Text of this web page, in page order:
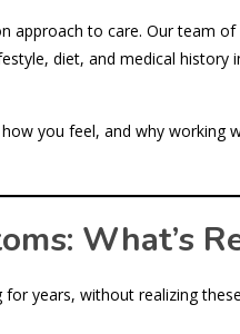
approach to care. Our team of
diet, and medical history
you feel, and why working
What’s
years, without realizing